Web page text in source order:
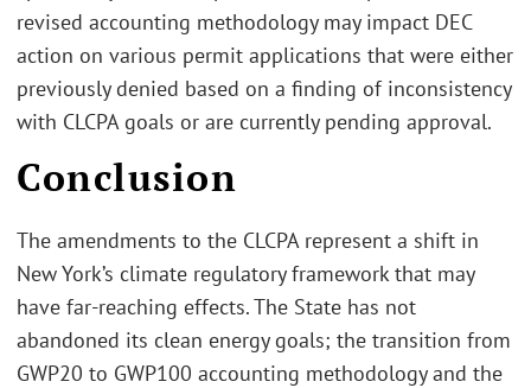
revised accounting methodology may impact DEC
action on various permit applications that were either
previously denied based on a finding of inconsistency
with CLCPA goals or are currently pending approval.
Conclusion
The amendments to the CLCPA represent a shift in
New York’s climate regulatory framework that may
have far-reaching effects. The State has not
abandoned its clean energy goals; the transition from
GWP20 to GWP100 accounting methodology and the